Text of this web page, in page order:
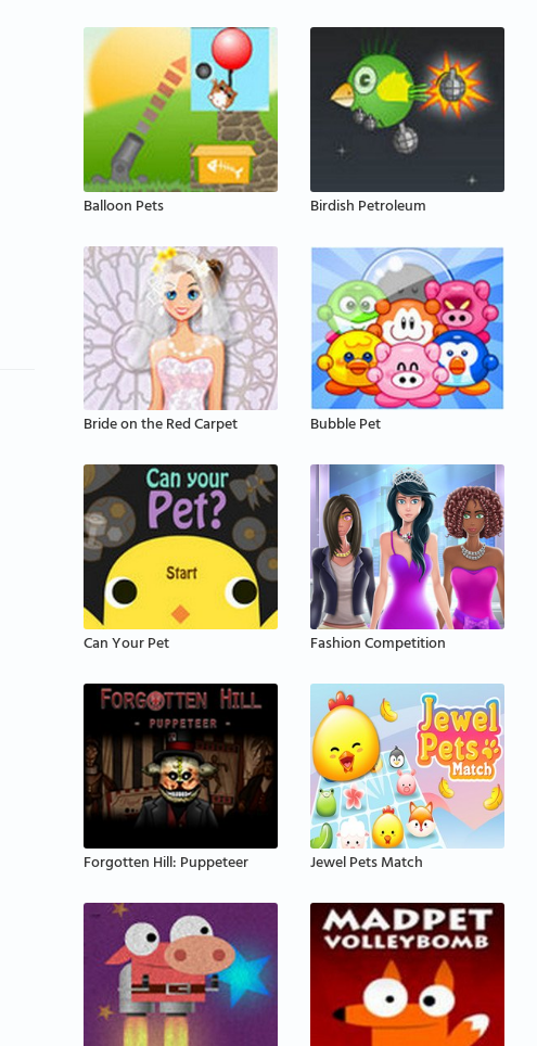
Balloon Pets Birdish Petroleum
Bride on the Red Carpet Bubble Pet
Can Your Pet Fashion Competition
Forgotten Hill: Puppeteer Jewel Pets Match